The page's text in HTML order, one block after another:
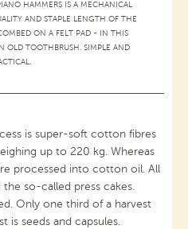
HAMMERS IS A MECHANICAL
AND STAPLE LENGTH OF THE
ON A FELT PAD - IN THIS
OLD TOOTHBRUSH. SIMPLE AND
is super-soft cotton fibres
up to 220 kg. Whereas
processed into cotton oil. All
so-called press cakes.
Only one third of a harvest
is seeds and capsules.